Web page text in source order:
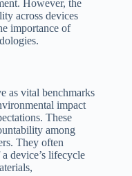
However, the
across devices
importance of
as vital benchmarks
impact
These
among
They often
device’s lifecycle